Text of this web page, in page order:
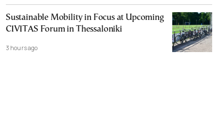
Sustainable Mobility in Focus at Upcoming
CIVITAS Forum in Thessaloniki
3 hours ago